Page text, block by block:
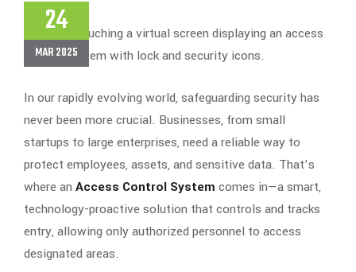
24
MAR 2025
In our rapidly evolving world, safeguarding security has
never been more crucial. Businesses, from small
startups to large enterprises, need a reliable way to
protect employees, assets, and sensitive data. That’s
where an Access Control System comes in—a smart,
technology-proactive solution that controls and tracks
entry, allowing only authorized personnel to access
designated areas.